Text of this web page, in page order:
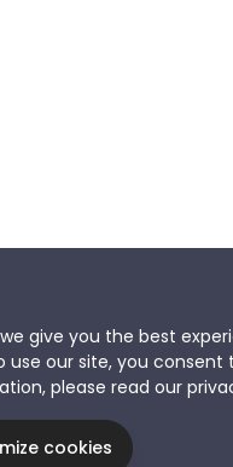
give you the best
our site, you consent
please read our
cookies